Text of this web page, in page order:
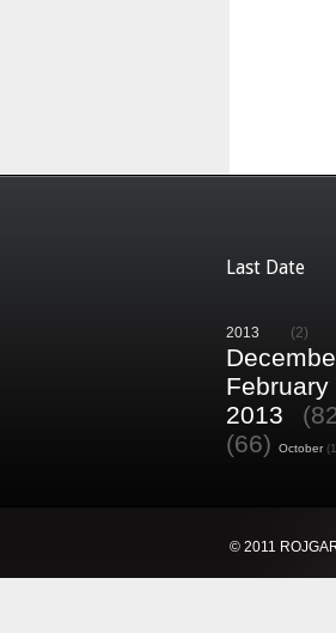
Last Date
2013 (2)
2013
(66)
October
© 2011